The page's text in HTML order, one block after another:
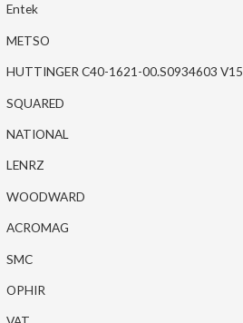
Entek
METSO
HUTTINGER C40-1621-00.S0934603 V15
SQUARED
NATIONAL
LENRZ
WOODWARD
ACROMAG
SMC
OPHIR